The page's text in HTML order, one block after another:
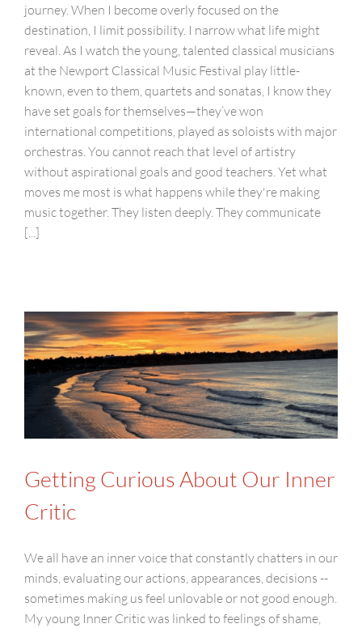
journey. When I become overly focused on the
destination, I limit possibility. I narrow what life might
reveal. As I watch the young, talented classical musicians
at the Newport Classical Music Festival play little-
known, even to them, quartets and sonatas, I know they
have set goals for themselves—they’ve won
international competitions, played as soloists with major
orchestras. You cannot reach that level of artistry
without aspirational goals and good teachers. Yet what
moves me most is what happens while they're making
music together. They listen deeply. They communicate
[...]
Getting Curious About Our Inner
Critic
We all have an inner voice that constantly chatters in our
minds, evaluating our actions, appearances, decisions --
sometimes making us feel unlovable or not good enough.
My young Inner Critic was linked to feelings of shame,